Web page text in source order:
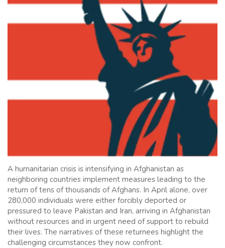
A humanitarian crisis is intensifying in Afghanistan as
neighboring countries implement measures leading to the
return of tens of thousands of Afghans. In April alone, over
280,000 individuals were either forcibly deported or
pressured to leave Pakistan and Iran, arriving in Afghanistan
without resources and in urgent need of support to rebuild
their lives. The narratives of these returnees highlight the
challenging circumstances they now confront.